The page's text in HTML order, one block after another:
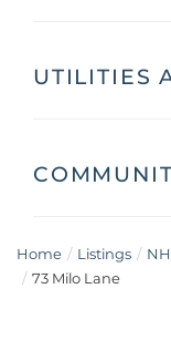
UTILITIES
Home Listings NH
73 Milo Lane